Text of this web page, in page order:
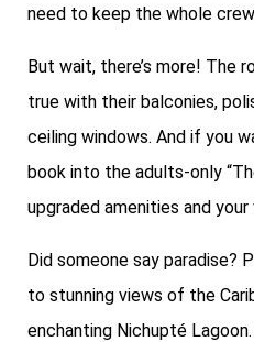
need to keep the whole
But wait, there’s more! The
true with their balconies,
ceiling windows. And if you
book into the adults-only
upgraded amenities and
Did someone say paradise?
to stunning views of the
enchanting Nichupté